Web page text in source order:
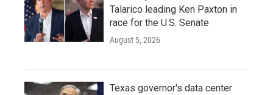
Talarico leading Ken Paxton in
race for the U.S. Senate
August 5, 2026
Texas governor's data center